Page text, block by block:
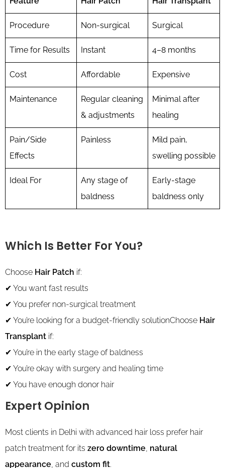
Procedure Non-surgical Surgical
Time for Results Instant 4–8 months
Cost Affordable Expensive
Maintenance
Regular cleaning
& adjustments
Minimal after
healing
Pain/Side
Effects
Painless
Mild pain,
swelling possible
Ideal For
Any stage of
baldness
Early-stage
baldness only
Which Is Better For You?
Choose Hair Patch if:
✔ You want fast results
✔ You prefer non-surgical treatment
✔ You’re looking for a budget-friendly solutionChoose Hair
Transplant if:
✔ You’re in the early stage of baldness
✔ You’re okay with surgery and healing time
✔ You have enough donor hair
Expert Opinion
Most clients in Delhi with advanced hair loss prefer hair
patch treatment for its zero downtime, natural
appearance, and custom fit.